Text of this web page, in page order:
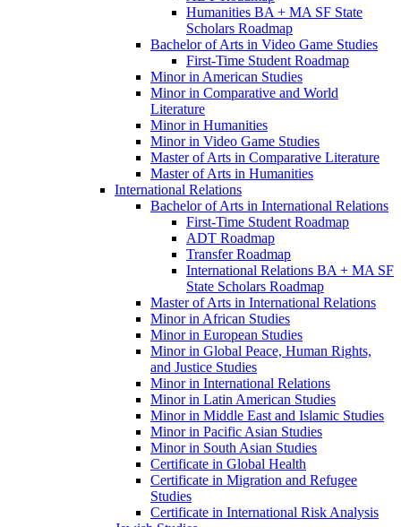
Humanities BA + MA SF State
Scholars Roadmap
Bachelor of Arts in Video Game Studies
First-​Time Student Roadmap
Minor in American Studies
Minor in Comparative and World
Literature
Minor in Humanities
Minor in Video Game Studies
Master of Arts in Comparative Literature
Master of Arts in Humanities
International Relations
Bachelor of Arts in International Relations
First-​Time Student Roadmap
ADT Roadmap
Transfer Roadmap
International Relations BA + MA SF
State Scholars Roadmap
Master of Arts in International Relations
Minor in African Studies
Minor in European Studies
Minor in Global Peace, Human Rights,
and Justice Studies
Minor in International Relations
Minor in Latin American Studies
Minor in Middle East and Islamic Studies
Minor in Pacific Asian Studies
Minor in South Asian Studies
Certificate in Global Health
Certificate in Migration and Refugee
Studies
Certificate in International Risk Analysis